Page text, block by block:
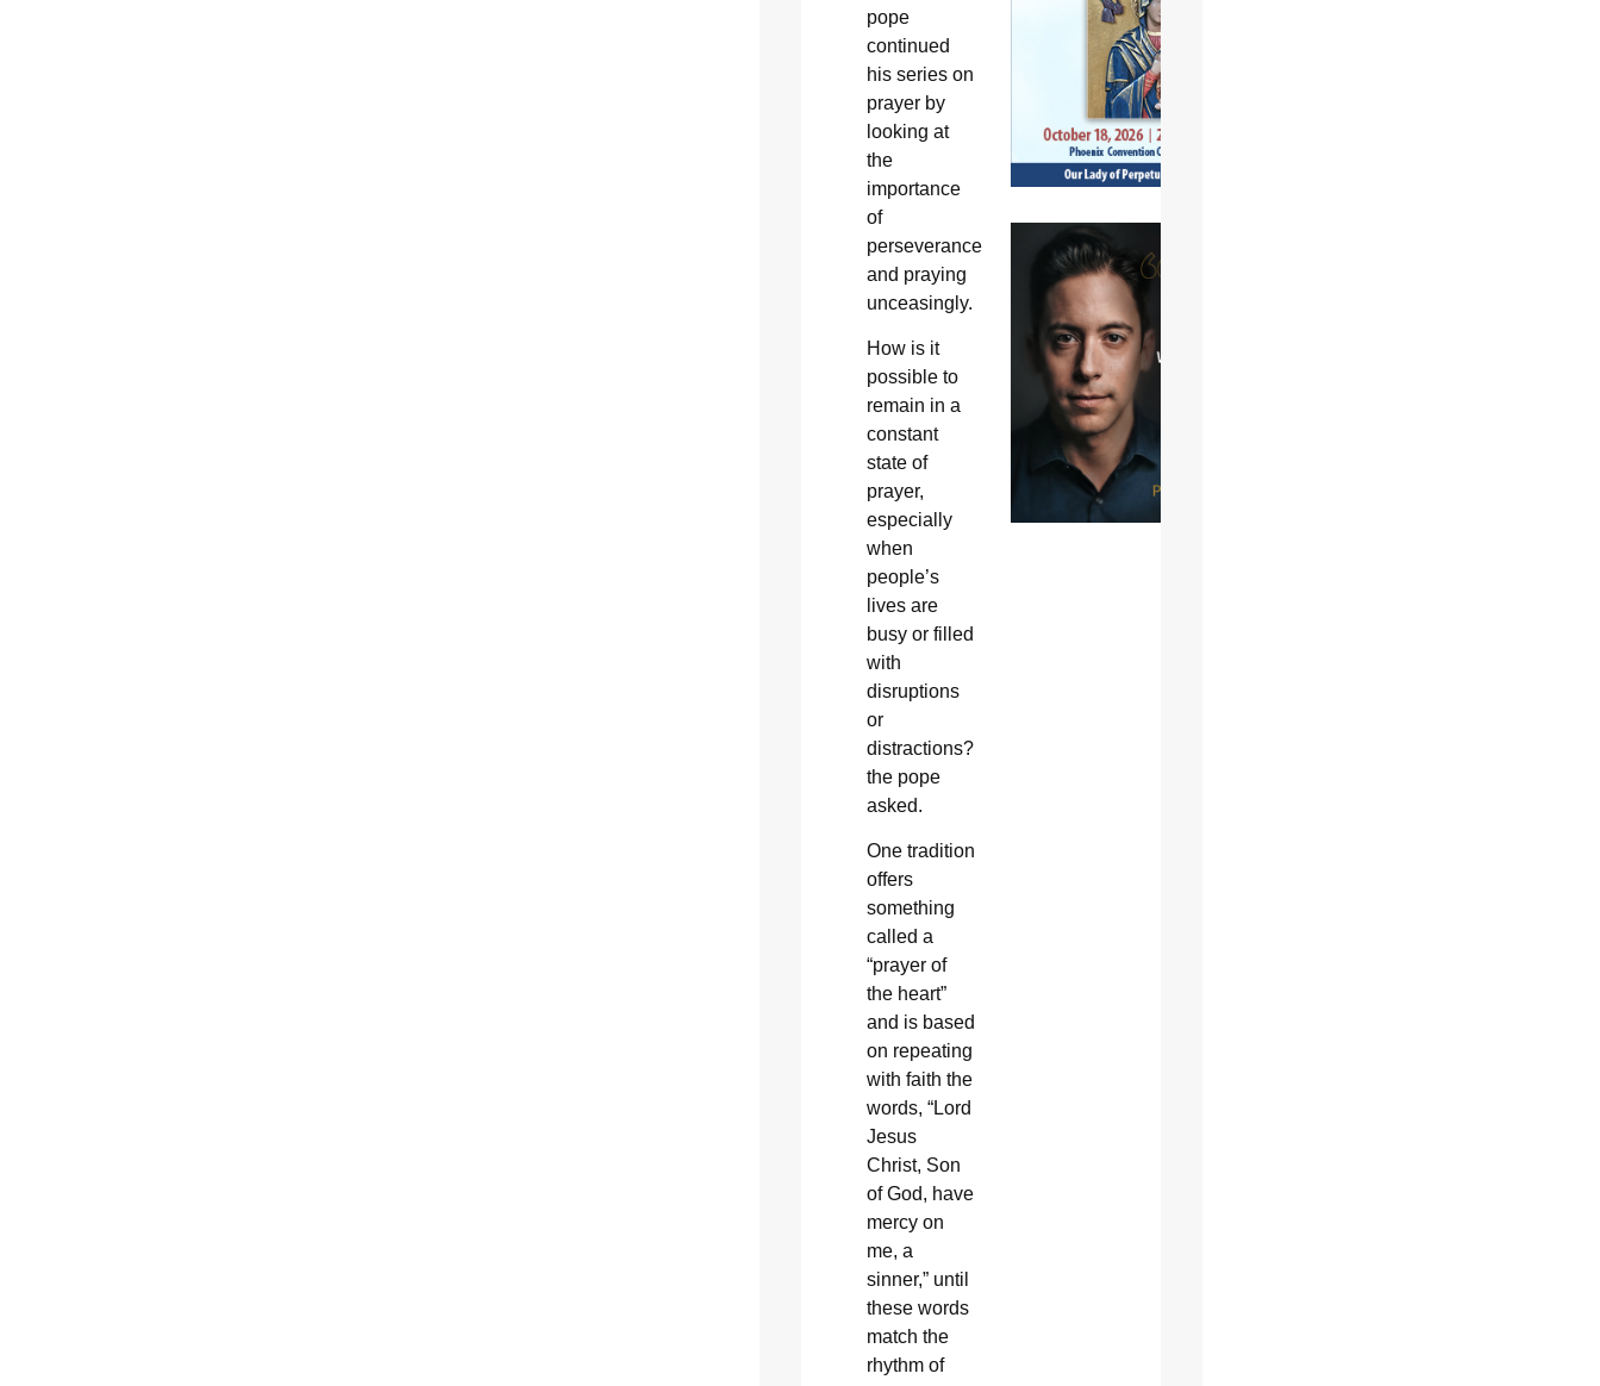
pope
continued
his series on
prayer by
looking at
the
importance
of
perseverance
and praying
unceasingly.
How is it
possible to
remain in a
constant
state of
prayer,
especially
when
people’s
lives are
busy or filled
with
disruptions
or
distractions?
the pope
asked.
One tradition
offers
something
called a
“prayer of
the heart”
and is based
on repeating
with faith the
words, “Lord
Jesus
Christ, Son
of God, have
mercy on
me, a
sinner,” until
these words
match the
rhythm of